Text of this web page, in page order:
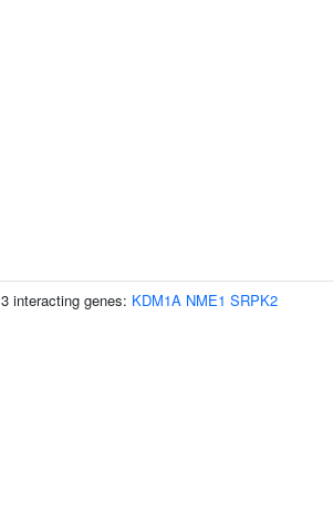
3 interacting genes: KDM1A NME1 SRPK2